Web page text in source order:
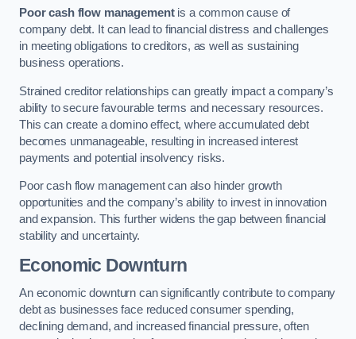
Poor cash flow managementis a common cause of
company debt. It can lead to financial distress and challenges
in meeting obligations to creditors, as well as sustaining
business operations.
Strained creditor relationships can greatly impact a company’s
ability to secure favourable terms and necessary resources.
This can create a domino effect, where accumulated debt
becomes unmanageable, resulting in increased interest
payments and potential insolvency risks.
Poor cash flow management can also hinder growth
opportunities and the company’s ability to invest in innovation
and expansion. This further widens the gap between financial
stability and uncertainty.
Economic Downturn
An economic downturn can significantly contribute to company
debt as businesses face reduced consumer spending,
declining demand, and increased financial pressure, often